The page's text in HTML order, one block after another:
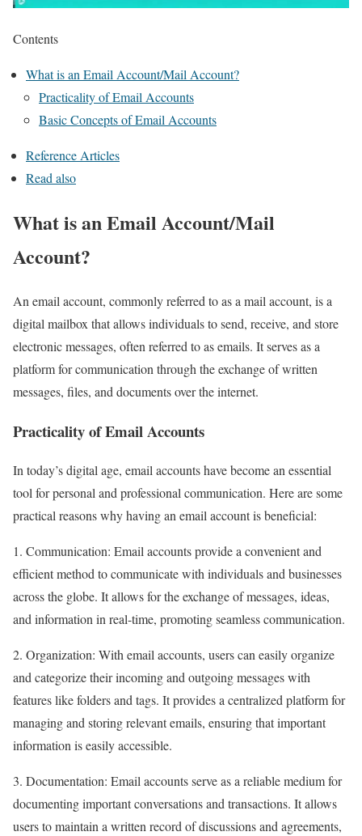
Contents
What is an Email Account/Mail Account?
Practicality of Email Accounts
Basic Concepts of Email Accounts
Reference Articles
Read also
What is an Email Account/Mail
Account?
An email account, commonly referred to as a mail account, is a
digital mailbox that allows individuals to send, receive, and store
electronic messages, often referred to as emails. It serves as a
platform for communication through the exchange of written
messages, files, and documents over the internet.
Practicality of Email Accounts
In today’s digital age, email accounts have become an essential
tool for personal and professional communication. Here are some
practical reasons why having an email account is beneficial:
1. Communication: Email accounts provide a convenient and
efficient method to communicate with individuals and businesses
across the globe. It allows for the exchange of messages, ideas,
and information in real-time, promoting seamless communication.
2. Organization: With email accounts, users can easily organize
and categorize their incoming and outgoing messages with
features like folders and tags. It provides a centralized platform for
managing and storing relevant emails, ensuring that important
information is easily accessible.
3. Documentation: Email accounts serve as a reliable medium for
documenting important conversations and transactions. It allows
users to maintain a written record of discussions and agreements,